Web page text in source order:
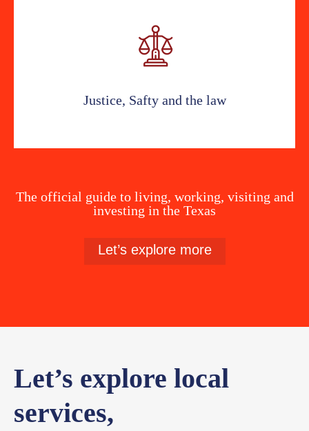
Justice, Safty and the law
The official guide to living, working, visiting and
investing in the Texas
Let’s explore more
Let’s explore local
services,